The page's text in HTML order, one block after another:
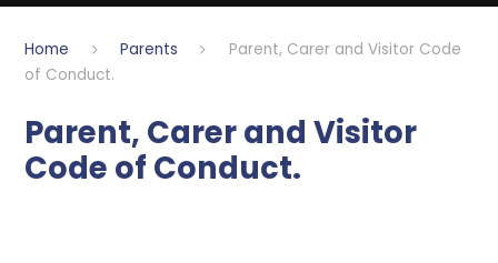
Home Parents
Parent, Carer and Visitor Code
of Conduct.
Parent, Carer and Visitor
Code of Conduct.